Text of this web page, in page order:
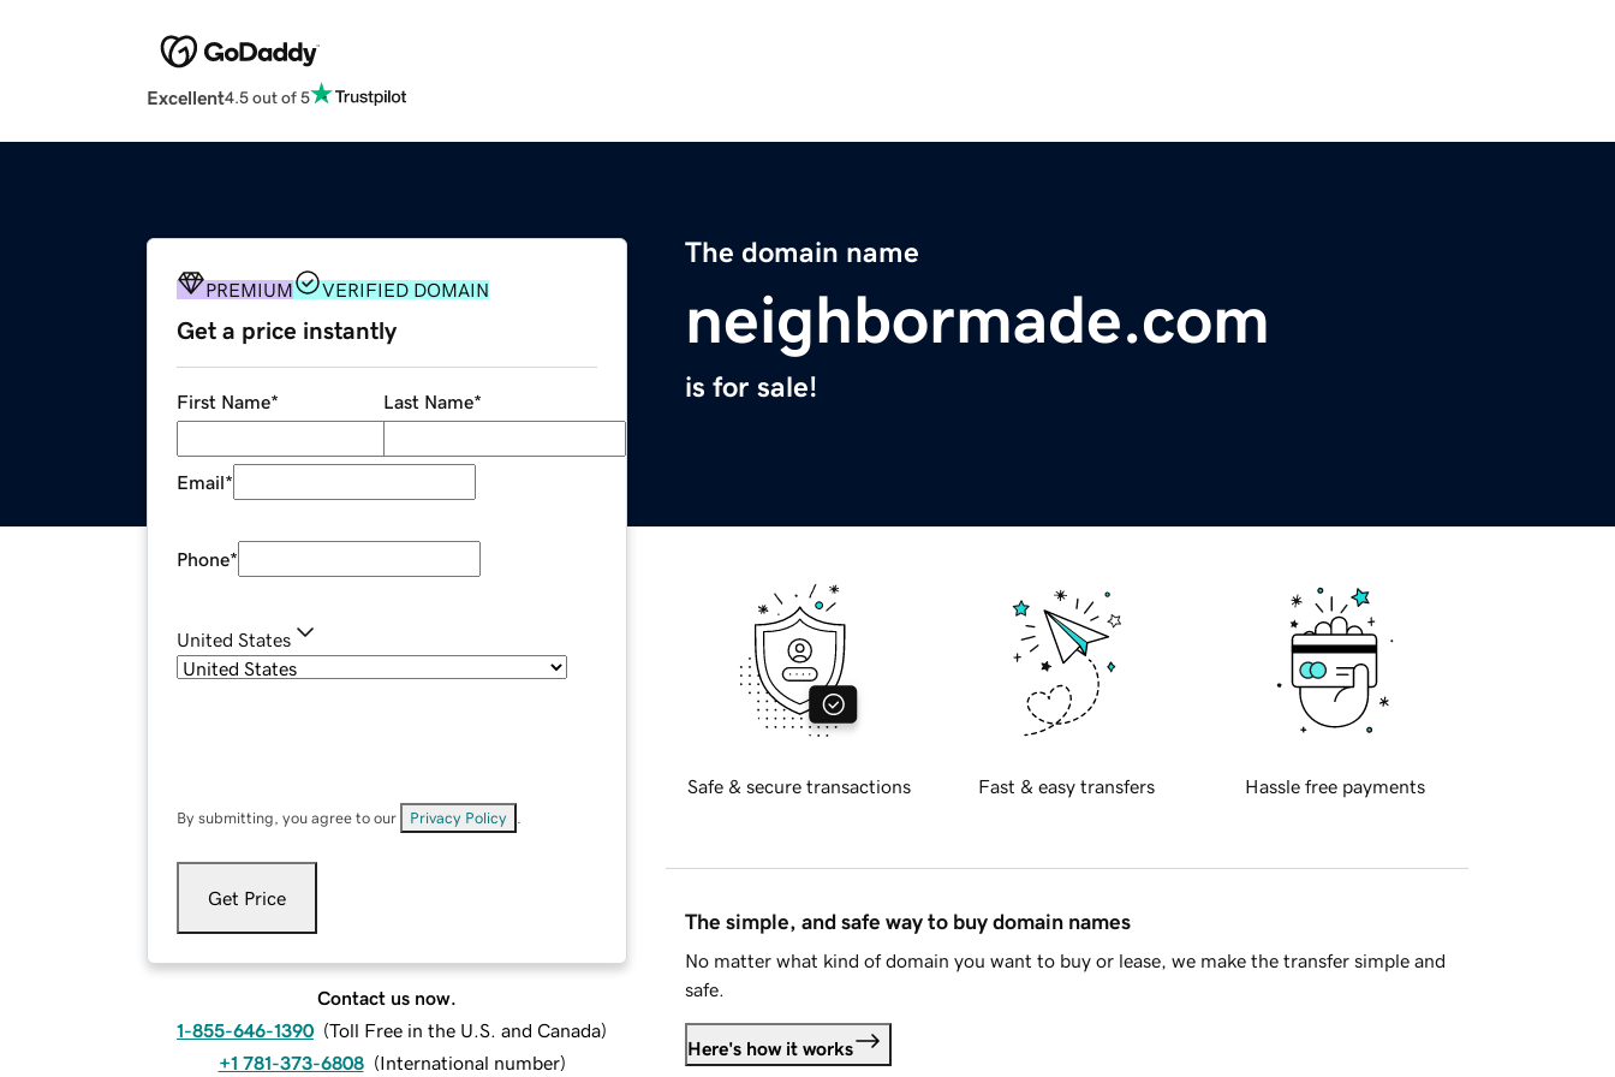
Excellent4.5 out of 5
The domain name
neighbormade.com
is for sale!
PREMIUM VERIFIED DOMAIN
Get a price instantly
First Name* Last Name*
Email*
Phone*
United States
By submitting, you agree to our Privacy Policy
Get Price
Contact us now.
1-855-646-1390 (Toll Free in the U.S. and Canada)
+1 781-373-6808 (International number)
Safe & secure transactions Fast & easy transfers Hassle free payments
The simple, and safe way to buy domain names
No matter what kind of domain you want to buy or lease, we make the transfer simple and
safe.
Here's how it works